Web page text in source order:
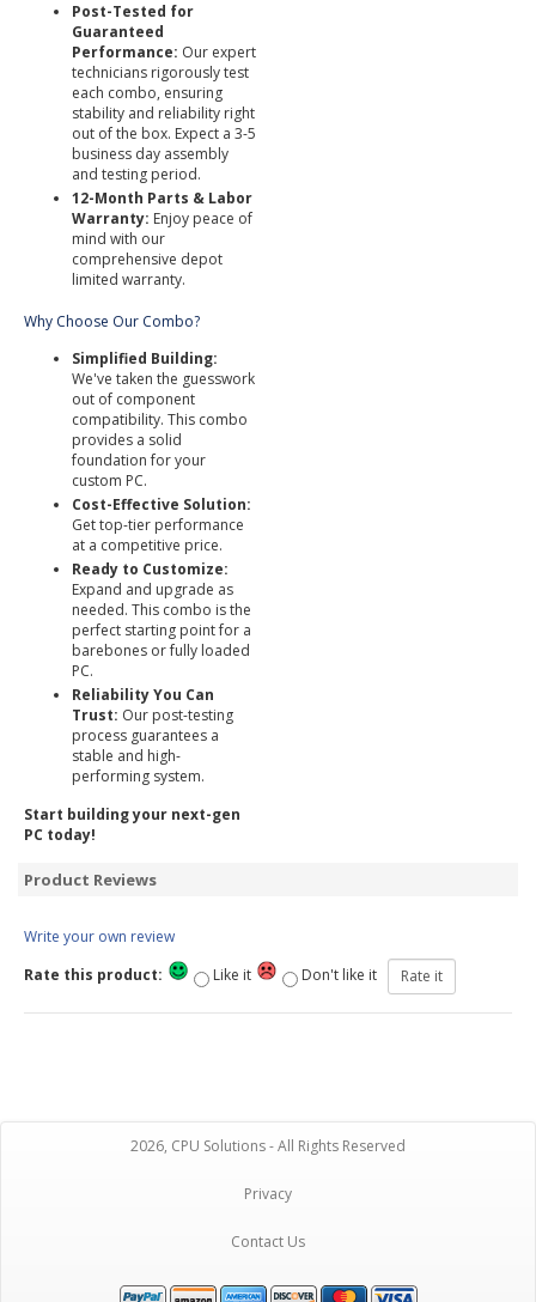
Post-Tested for
Guaranteed
Performance: Our expert
technicians rigorously test
each combo, ensuring
stability and reliability right
out of the box. Expect a 3-5
business day assembly
and testing period.
12-Month Parts & Labor
Warranty: Enjoy peace of
mind with our
comprehensive depot
limited warranty.
Why Choose Our Combo?
Simplified Building:
We've taken the guesswork
out of component
compatibility. This combo
provides a solid
foundation for your
custom PC.
Cost-Effective Solution:
Get top-tier performance
at a competitive price.
Ready to Customize:
Expand and upgrade as
needed. This combo is the
perfect starting point for a
barebones or fully loaded
PC.
Reliability You Can
Trust: Our post-testing
process guarantees a
stable and high-
performing system.
Start building your next-gen
PC today!
Product Reviews
Write your own review
Rate this product:
Like it Don't like it
2026, CPU Solutions - All Rights Reserved
Privacy
Contact Us